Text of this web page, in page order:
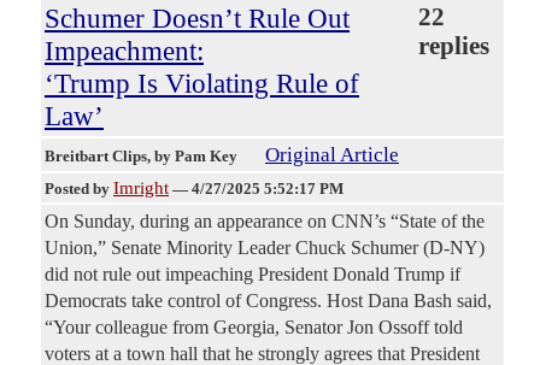
Schumer Doesn’t Rule Out
Impeachment:
‘Trump Is Violating Rule of
Law’
22
replies
Breitbart Clips, by Pam Key Original Article
Posted by Imright — 4/27/2025 5:52:17 PM
On Sunday, during an appearance on CNN’s “State of the
Union,” Senate Minority Leader Chuck Schumer (D-NY)
did not rule out impeaching President Donald Trump if
Democrats take control of Congress. Host Dana Bash said,
“Your colleague from Georgia, Senator Jon Ossoff told
voters at a town hall that he strongly agrees that President